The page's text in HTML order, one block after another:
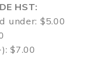
HST:
under: $5.00
$7.00